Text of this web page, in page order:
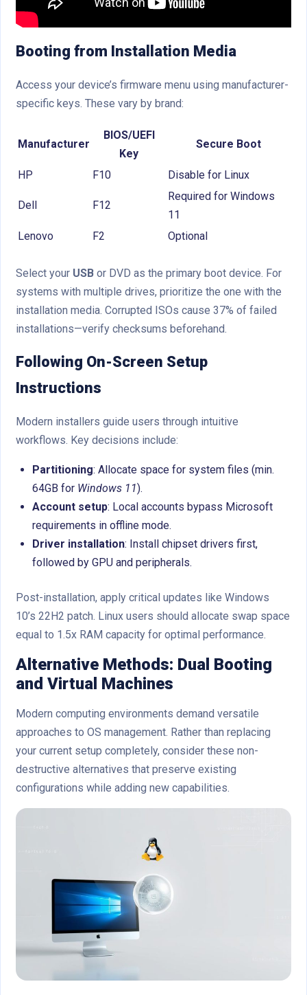
Booting from Installation Media
Access your device’s firmware menu using manufacturer-
specific keys. These vary by brand:
Manufacturer
BIOS/UEFI
Key
Secure Boot
HP F10 Disable for Linux
Dell F12
Required for Windows
11
Lenovo
F2 Optional
Select your USB or DVD as the primary boot device. For
systems with multiple drives, prioritize the one with the
installation media. Corrupted ISOs cause 37% of failed
installations—verify checksums beforehand.
Following On-Screen Setup
Instructions
Modern installers guide users through intuitive
workflows. Key decisions include:
Partitioning: Allocate space for system files (min.
64GB for Windows 11).
Account setup: Local accounts bypass Microsoft
requirements in offline mode.
Driver installation: Install chipset drivers first,
followed by GPU and peripherals.
Post-installation, apply critical updates like Windows
10’s 22H2 patch. Linux users should allocate swap space
equal to 1.5x RAM capacity for optimal performance.
Alternative Methods: Dual Booting
and Virtual Machines
Modern computing environments demand versatile
approaches to OS management. Rather than replacing
your current setup completely, consider these non-
destructive alternatives that preserve existing
configurations while adding new capabilities.